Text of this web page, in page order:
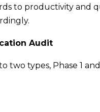
to productivity and
Audit
two types, Phase 1